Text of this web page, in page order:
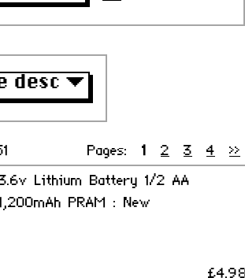
desc ▼
Pages: 1 2 3 4 >>
Lithium Battery 1/2 AA
PRAM : New